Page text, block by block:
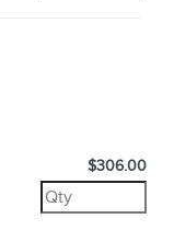
$306.00